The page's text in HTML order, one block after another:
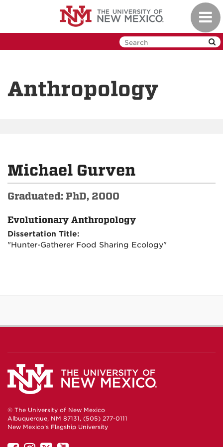
Anthropology
Michael Gurven
Graduated: PhD, 2000
Evolutionary Anthropology
Dissertation Title:
"Hunter-Gatherer Food Sharing Ecology"
© The University of New Mexico
Albuquerque, NM 87131, (505) 277-0111
New Mexico's Flagship University